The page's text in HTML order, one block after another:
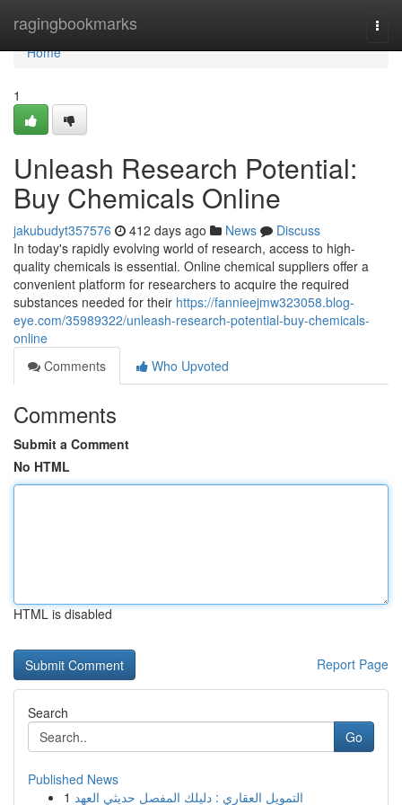
ragingbookmarks
Home
Home
1
Unleash Research Potential:
Buy Chemicals Online
jakubudyt357576 412 days ago News
Discuss
In today's rapidly evolving world of research, access to high-
quality chemicals is essential. Online chemical suppliers offer a
convenient platform for researchers to acquire the required
substances needed for their https://fannieejmw323058.blog-
eye.com/35989322/unleash-research-potential-buy-chemicals-
online
Comments
Who Upvoted
Comments
Submit a Comment
No HTML
HTML is disabled
Report Page
Search
Go
Published News
1 التمويل العقاري : دليلك المفصل حديثي العهد